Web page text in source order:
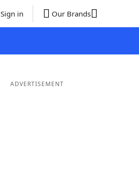
Sign in Our Brands
ADVERTISEMENT